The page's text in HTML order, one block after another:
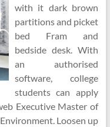
with it dark brown
partitions and picket
bed Fram and
bedside desk. With
an authorised
software, college
students can apply
Executive Master of
Loosen up